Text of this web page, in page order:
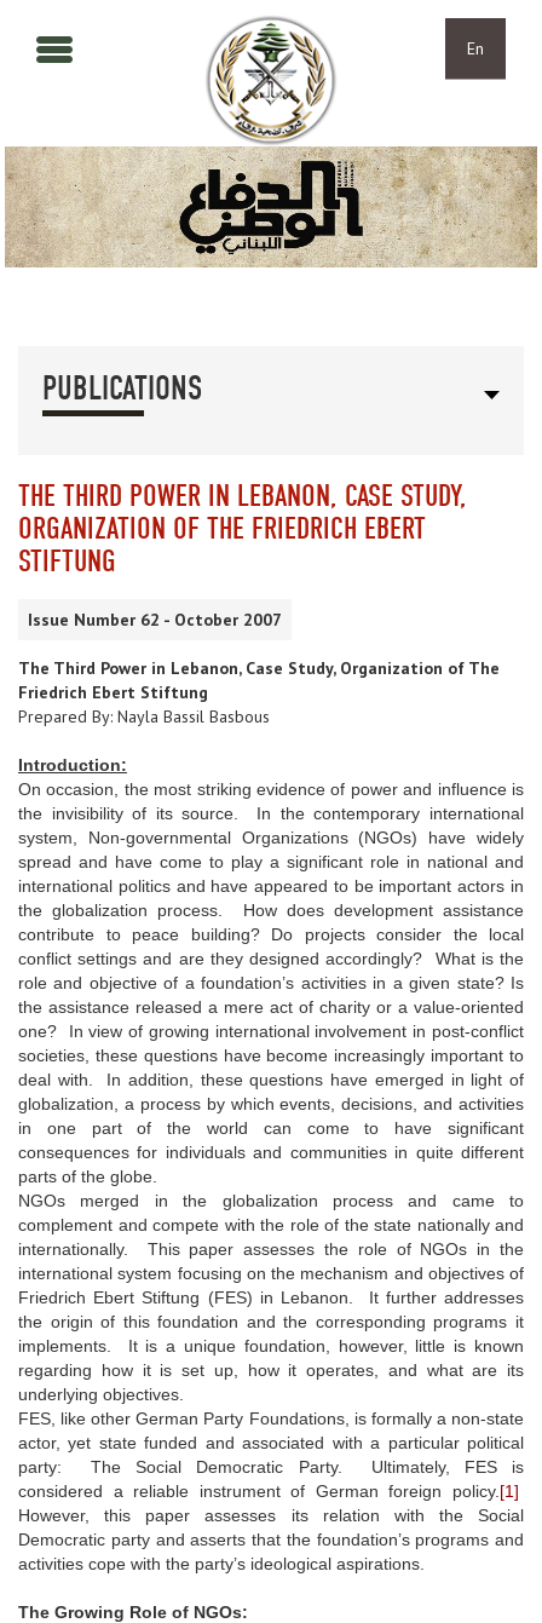
En
PUBLICATIONS
THE THIRD POWER IN LEBANON, CASE STUDY,
ORGANIZATION OF THE FRIEDRICH EBERT
STIFTUNG
Issue Number 62 - October 2007
The Third Power in Lebanon, Case Study, Organization of The
Friedrich Ebert Stiftung
Prepared By: Nayla Bassil Basbous
Introduction:
On occasion, the most striking evidence of power and influence is
the invisibility of its source. In the contemporary international
system, Non-governmental Organizations (NGOs) have widely
spread and have come to play a significant role in national and
international politics and have appeared to be important actors in
the globalization process. How does development assistance
contribute to peace building? Do projects consider the local
conflict settings and are they designed accordingly? What is the
role and objective of a foundation’s activities in a given state? Is
the assistance released a mere act of charity or a value-oriented
one? In view of growing international involvement in post-conflict
societies, these questions have become increasingly important to
deal with. In addition, these questions have emerged in light of
globalization, a process by which events, decisions, and activities
in one part of the world can come to have significant
consequences for individuals and communities in quite different
parts of the globe.
NGOs merged in the globalization process and came to
complement and compete with the role of the state nationally and
internationally. This paper assesses the role of NGOs in the
international system focusing on the mechanism and objectives of
Friedrich Ebert Stiftung (FES) in Lebanon. It further addresses
the origin of this foundation and the corresponding programs it
implements. It is a unique foundation, however, little is known
regarding how it is set up, how it operates, and what are its
underlying objectives.
FES, like other German Party Foundations, is formally a non-state
actor, yet state funded and associated with a particular political
party: The Social Democratic Party. Ultimately, FES is
considered a reliable instrument of German foreign policy. [1]
However, this paper assesses its relation with the Social
Democratic party and asserts that the foundation’s programs and
activities cope with the party’s ideological aspirations.
The Growing Role of NGOs: